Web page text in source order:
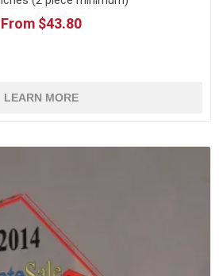
From $43.80
LEARN MORE